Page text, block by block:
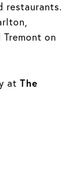
restaurants.
Tremont on
at The